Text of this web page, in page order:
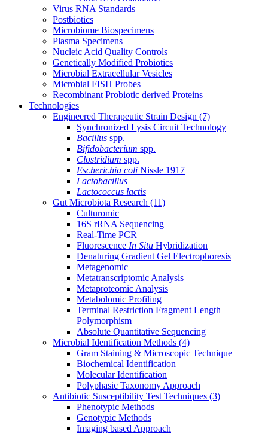
Virus RNA Standards
Postbiotics
Microbiome Biospecimens
Plasma Specimens
Nucleic Acid Quality Controls
Genetically Modified Probiotics
Microbial Extracellular Vesicles
Microbial FISH Probes
Recombinant Probiotic derived Proteins
Technologies
Engineered Therapeutic Strain Design (7)
Synchronized Lysis Circuit Technology
Bacillus spp.
Bifidobacterium spp.
Clostridium spp.
Escherichia coli Nissle 1917
Lactobacillus
Lactococcus lactis
Gut Microbiota Research (11)
Culturomic
16S rRNA Sequencing
Real-Time PCR
Fluorescence In Situ Hybridization
Denaturing Gradient Gel Electrophoresis
Metagenomic
Metatranscriptomic Analysis
Metaproteomic Analysis
Metabolomic Profiling
Terminal Restriction Fragment Length
Polymorphism
Absolute Quantitative Sequencing
Microbial Identification Methods (4)
Gram Staining & Microscopic Technique
Biochemical Identification
Molecular Identification
Polyphasic Taxonomy Approach
Antibiotic Susceptibility Test Techniques (3)
Phenotypic Methods
Genotypic Methods
Imaging based Approach